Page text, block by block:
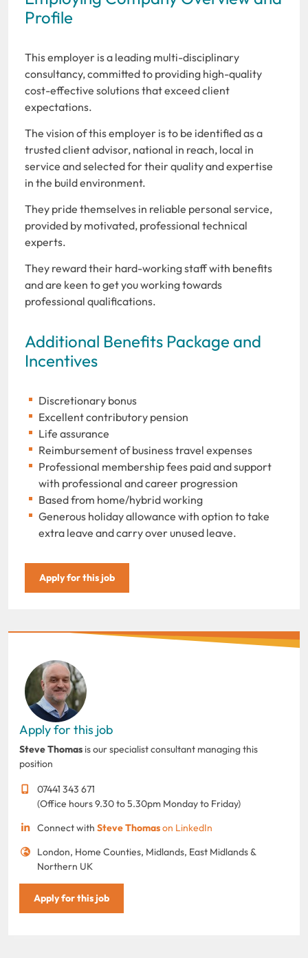
Profile
This employer is a leading multi-disciplinary
consultancy, committed to providing high-quality
cost-effective solutions that exceed client
expectations.
The vision of this employer is to be identified as a
trusted client advisor, national in reach, local in
service and selected for their quality and expertise
in the build environment.
They pride themselves in reliable personal service,
provided by motivated, professional technical
experts.
They reward their hard-working staff with benefits
and are keen to get you working towards
professional qualifications.
Additional Benefits Package and
Incentives
Discretionary bonus
Excellent contributory pension
Life assurance
Reimbursement of business travel expenses
Professional membership fees paid and support
with professional and career progression
Based from home/hybrid working
Generous holiday allowance with option to take
extra leave and carry over unused leave.
Apply for this job
Apply for this job
Steve Thomas is our specialist consultant managing this
position
07441 343 671
(Office hours 9.30 to 5.30pm Monday to Friday)
Connect with Steve Thomason LinkedIn
London, Home Counties, Midlands, East Midlands &
Northern UK
Apply for this job